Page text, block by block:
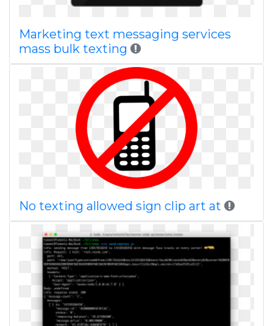
Marketing text messaging services
mass bulk texting
No texting allowed sign clip art at